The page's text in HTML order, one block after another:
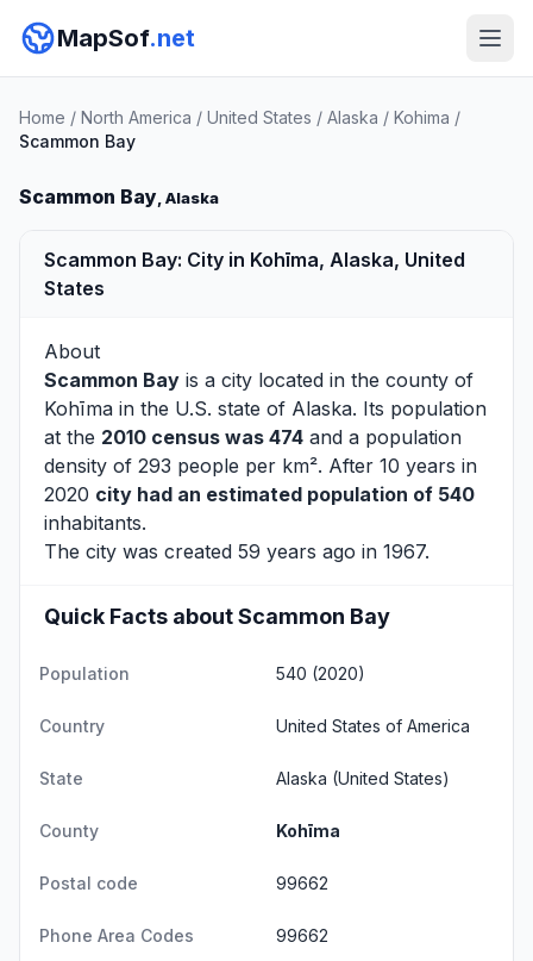
MapSof.net
Home / North America / United States / Alaska / Kohima /
Scammon Bay
Scammon Bay, Alaska
Scammon Bay: City in Kohīma, Alaska, United
States
About
Scammon Bay is a city located in the county of
Kohīma in the U.S. state of Alaska. Its population
at the 2010 census was 474 and a population
density of 293 people per km². After 10 years in
2020 city had an estimated population of 540
inhabitants.
The city was created 59 years ago in 1967.
Quick Facts about Scammon Bay
Population 540 (2020)
Country United States of America
State Alaska (United States)
County Kohīma
Postal code 99662
Phone Area Codes 99662